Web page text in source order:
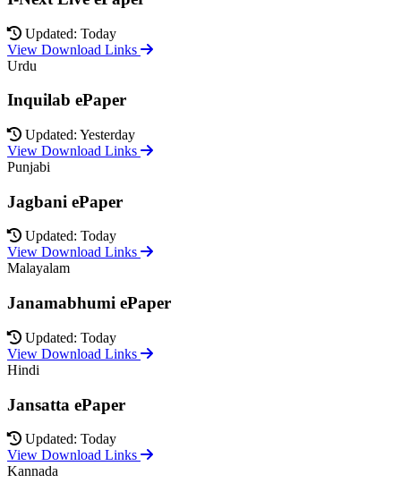
Updated: Today
View Download Links
Urdu
Inquilab ePaper
Updated: Yesterday
View Download Links
Punjabi
Jagbani ePaper
Updated: Today
View Download Links
Malayalam
Janamabhumi ePaper
Updated: Today
View Download Links
Hindi
Jansatta ePaper
Updated: Today
View Download Links
Kannada